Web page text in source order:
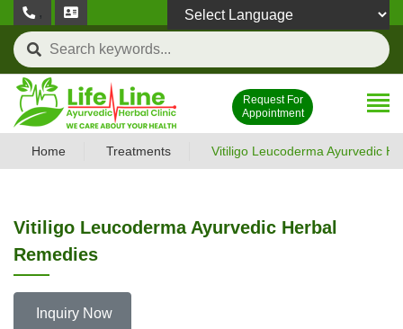
,
Request For
Appointment
Home Treatments Vitiligo Leucoderma Ayurvedic
Vitiligo Leucoderma Ayurvedic Herbal
Remedies
Inquiry Now